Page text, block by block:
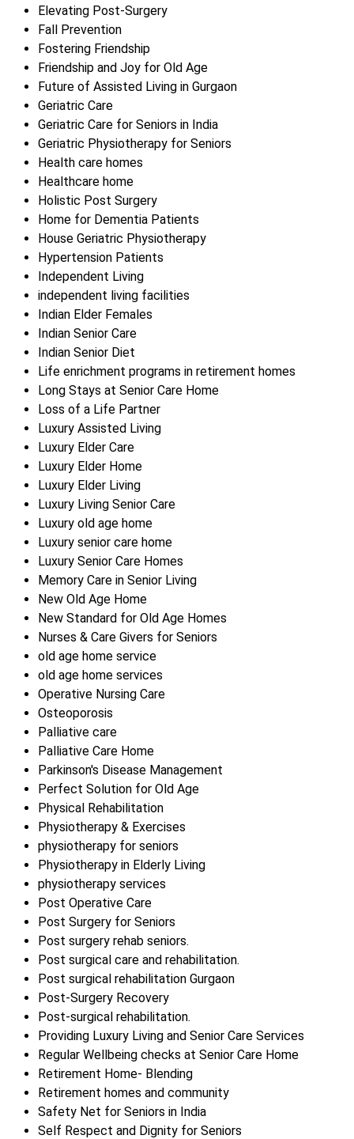
Elevating Post-Surgery
Fall Prevention
Fostering Friendship
Friendship and Joy for Old Age
Future of Assisted Living in Gurgaon
Geriatric Care
Geriatric Care for Seniors in India
Geriatric Physiotherapy for Seniors
Health care homes
Healthcare home
Holistic Post Surgery
Home for Dementia Patients
House Geriatric Physiotherapy
Hypertension Patients
Independent Living
independent living facilities
Indian Elder Females
Indian Senior Care
Indian Senior Diet
Life enrichment programs in retirement homes
Long Stays at Senior Care Home
Loss of a Life Partner
Luxury Assisted Living
Luxury Elder Care
Luxury Elder Home
Luxury Elder Living
Luxury Living Senior Care
Luxury old age home
Luxury senior care home
Luxury Senior Care Homes
Memory Care in Senior Living
New Old Age Home
New Standard for Old Age Homes
Nurses & Care Givers for Seniors
old age home service
old age home services
Operative Nursing Care
Osteoporosis
Palliative care
Palliative Care Home
Parkinson's Disease Management
Perfect Solution for Old Age
Physical Rehabilitation
Physiotherapy & Exercises
physiotherapy for seniors
Physiotherapy in Elderly Living
physiotherapy services
Post Operative Care
Post Surgery for Seniors
Post surgery rehab seniors.
Post surgical care and rehabilitation.
Post surgical rehabilitation Gurgaon
Post-Surgery Recovery
Post-surgical rehabilitation.
Providing Luxury Living and Senior Care Services
Regular Wellbeing checks at Senior Care Home
Retirement Home- Blending
Retirement homes and community
Safety Net for Seniors in India
Self Respect and Dignity for Seniors